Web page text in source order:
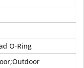
O-Ring